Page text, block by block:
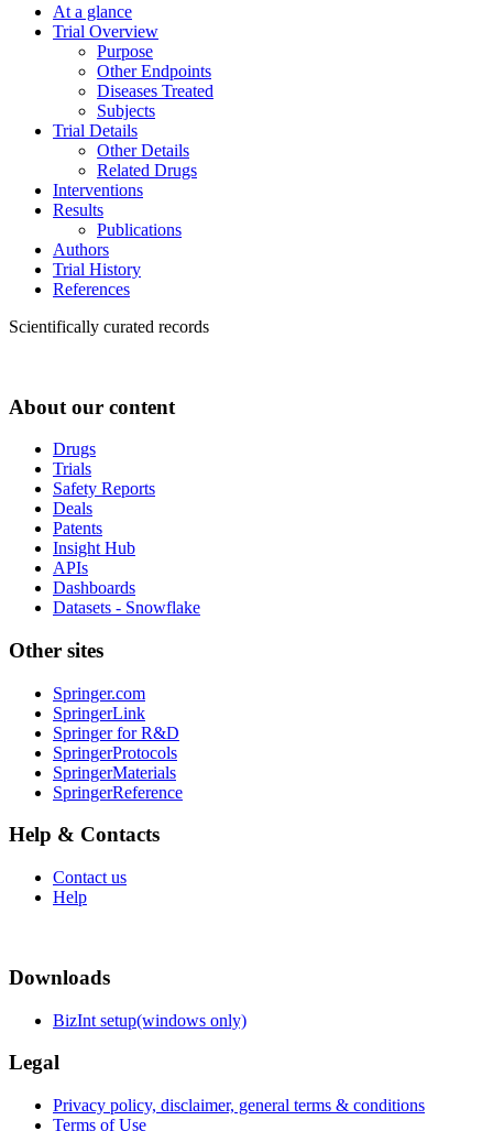
At a glance
Trial Overview
Purpose
Other Endpoints
Diseases Treated
Subjects
Trial Details
Other Details
Related Drugs
Interventions
Results
Publications
Authors
Trial History
References
Scientifically curated records
About our content
Drugs
Trials
Safety Reports
Deals
Patents
Insight Hub
APIs
Dashboards
Datasets - Snowflake
Other sites
Springer.com
SpringerLink
Springer for R&D
SpringerProtocols
SpringerMaterials
SpringerReference
Help & Contacts
Contact us
Help
Downloads
BizInt setup(windows only)
Legal
Privacy policy, disclaimer, general terms & conditions
Terms of Use